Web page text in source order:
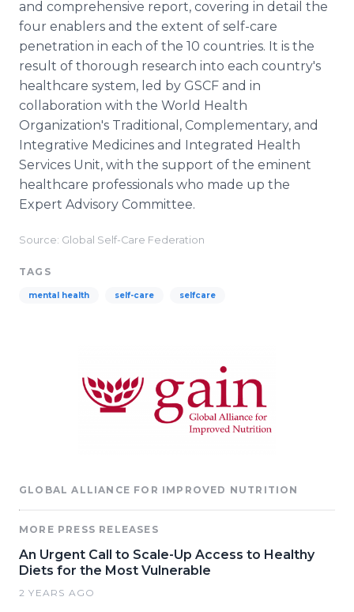
and comprehensive report, covering in detail the
four enablers and the extent of self-care
penetration in each of the 10 countries. It is the
result of thorough research into each country's
healthcare system, led by GSCF and in
collaboration with the World Health
Organization's Traditional, Complementary, and
Integrative Medicines and Integrated Health
Services Unit, with the support of the eminent
healthcare professionals who made up the
Expert Advisory Committee.
Source: Global Self-Care Federation
TAGS
mental health self-care selfcare
GLOBAL ALLIANCE FOR IMPROVED NUTRITION
MORE PRESS RELEASES
An Urgent Call to Scale-Up Access to Healthy
Diets for the Most Vulnerable
2 YEARS AGO